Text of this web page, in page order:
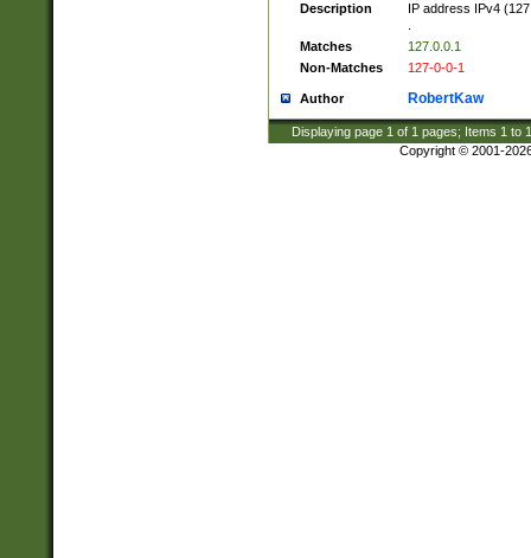
Description
IP address IPv4
Matches
127.0.0.1
Non-Matches
127-0-0-1
Author RobertKaw
Displaying page 1 of 1 pages; Items 1 to
Copyright © 2001-